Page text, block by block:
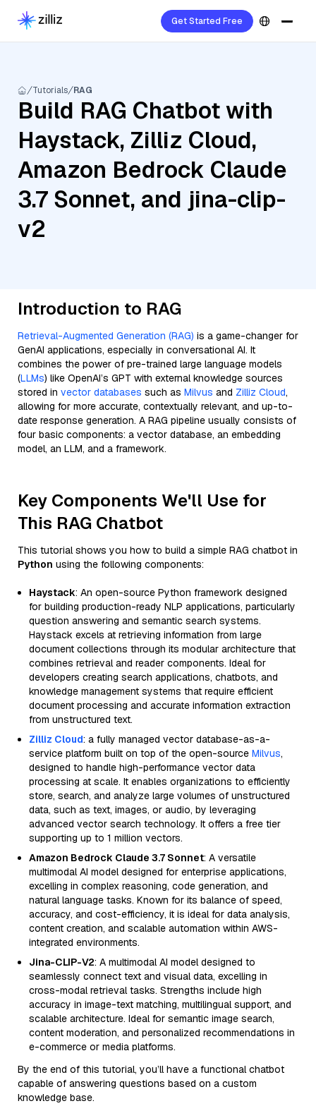
Get Started Free
Tutorials RAG
Build RAG Chatbot with
Haystack, Zilliz Cloud,
Amazon Bedrock Claude
3.7 Sonnet, and jina-clip-
v2
Introduction to RAG
Retrieval-Augmented Generation (RAG) is a game-changer for
GenAI applications, especially in conversational AI. It
combines the power of pre-trained large language models
(LLMs) like OpenAI’s GPT with external knowledge sources
stored in vector databases such as Milvus and Zilliz Cloud,
allowing for more accurate, contextually relevant, and up-to-
date response generation. A RAG pipeline usually consists of
four basic components: a vector database, an embedding
model, an LLM, and a framework.
Key Components We'll Use for
This RAG Chatbot
This tutorial shows you how to build a simple RAG chatbot in
Python using the following components:
Haystack: An open-source Python framework designed
for building production-ready NLP applications, particularly
question answering and semantic search systems.
Haystack excels at retrieving information from large
document collections through its modular architecture that
combines retrieval and reader components. Ideal for
developers creating search applications, chatbots, and
knowledge management systems that require efficient
document processing and accurate information extraction
from unstructured text.
Zilliz Cloud: a fully managed vector database-as-a-
service platform built on top of the open-source Milvus,
designed to handle high-performance vector data
processing at scale. It enables organizations to efficiently
store, search, and analyze large volumes of unstructured
data, such as text, images, or audio, by leveraging
advanced vector search technology. It offers a free tier
supporting up to 1 million vectors.
Amazon Bedrock Claude 3.7 Sonnet: A versatile
multimodal AI model designed for enterprise applications,
excelling in complex reasoning, code generation, and
natural language tasks. Known for its balance of speed,
accuracy, and cost-efficiency, it is ideal for data analysis,
content creation, and scalable automation within AWS-
integrated environments.
Jina-CLIP-V2: A multimodal AI model designed to
seamlessly connect text and visual data, excelling in
cross-modal retrieval tasks. Strengths include high
accuracy in image-text matching, multilingual support, and
scalable architecture. Ideal for semantic image search,
content moderation, and personalized recommendations in
e-commerce or media platforms.
By the end of this tutorial, you’ll have a functional chatbot
capable of answering questions based on a custom
knowledge base.